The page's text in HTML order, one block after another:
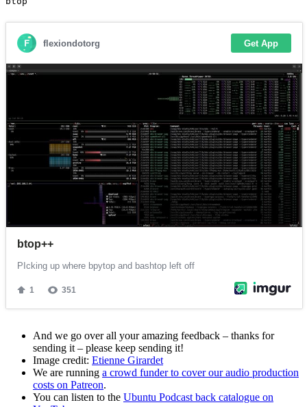
And we go over all your amazing feedback – thanks for
sending it – please keep sending it!
Image credit: Etienne Girardet
We are running a crowd funder to cover our audio production
costs on Patreon.
You can listen to the Ubuntu Podcast back catalogue on